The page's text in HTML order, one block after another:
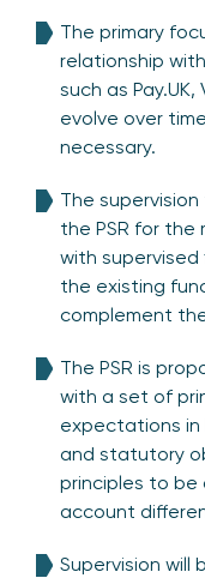
The primary
relationship
such as
evolve over
necessary.
The
the PSR for
with supervised
the existing
complement
The PSR is
with a set of
expectations in
and statutory
principles to be
account
Supervision will